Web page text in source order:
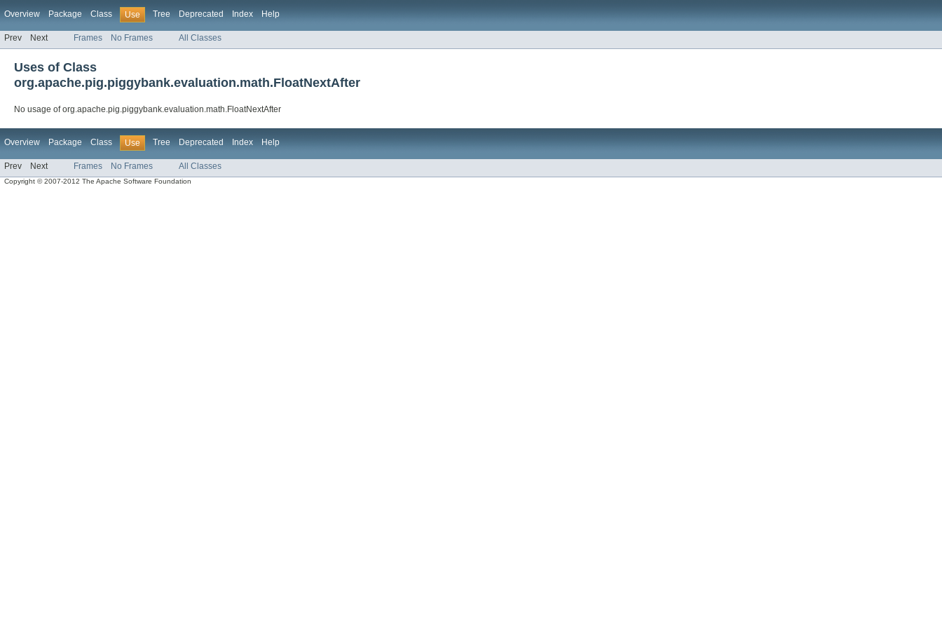
Overview Package Class Use Tree Deprecated Index Help
Prev Next Frames No Frames All Classes
Uses of Class
org.apache.pig.piggybank.evaluation.math.FloatNextAfter
No usage of org.apache.pig.piggybank.evaluation.math.FloatNextAfter
Overview Package Class Use Tree Deprecated Index Help
Prev Next Frames No Frames All Classes
Copyright © 2007-2012 The Apache Software Foundation